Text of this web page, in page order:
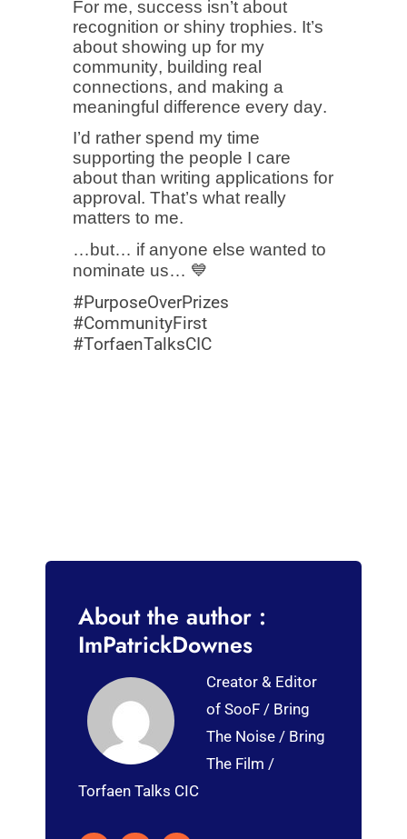
For me, success isn’t about
recognition or shiny trophies. It’s
about showing up for my
community, building real
connections, and making a
meaningful difference every day.
I’d rather spend my time
supporting the people I care
about than writing applications for
approval. That’s what really
matters to me.
…but… if anyone else wanted to
nominate us… 💙
#PurposeOverPrizes
#CommunityFirst
#TorfaenTalksCIC
About the author :
ImPatrickDownes
Creator & Editor
of SooF / Bring
The Noise / Bring
The Film /
Torfaen Talks CIC